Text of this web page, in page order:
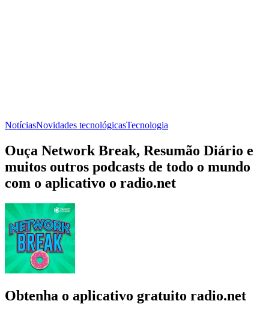
NotíciasNovidades tecnológicasTecnologia
Ouça Network Break, Resumão Diário e
muitos outros podcasts de todo o mundo
com o aplicativo o radio.net
Obtenha o aplicativo gratuito radio.net